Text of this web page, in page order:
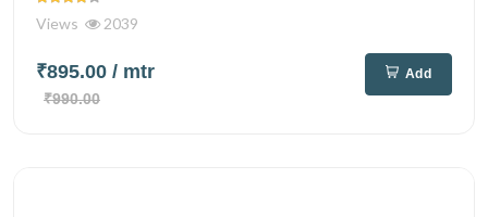
Views 2039
₹895.00 / mtr
₹990.00
Add